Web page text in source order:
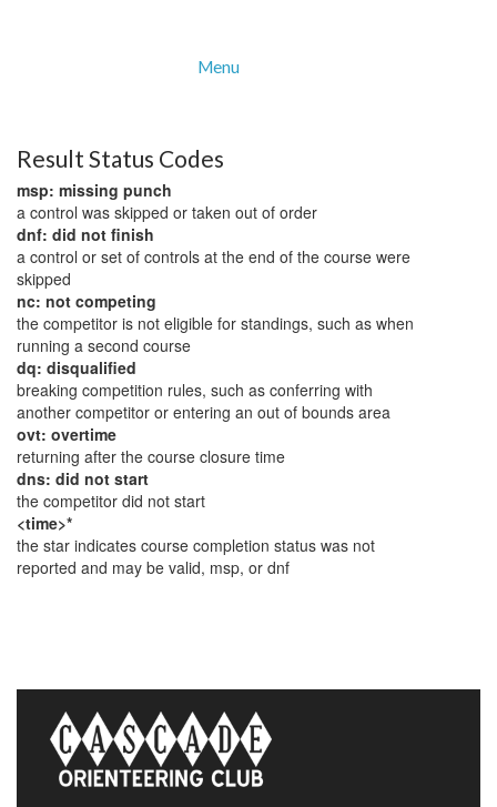
Menu
Result Status Codes
msp: missing punch
a control was skipped or taken out of order
dnf: did not finish
a control or set of controls at the end of the course were
skipped
nc: not competing
the competitor is not eligible for standings, such as when
running a second course
dq: disqualified
breaking competition rules, such as conferring with
another competitor or entering an out of bounds area
ovt: overtime
returning after the course closure time
dns: did not start
the competitor did not start
<time>*
the star indicates course completion status was not
reported and may be valid, msp, or dnf